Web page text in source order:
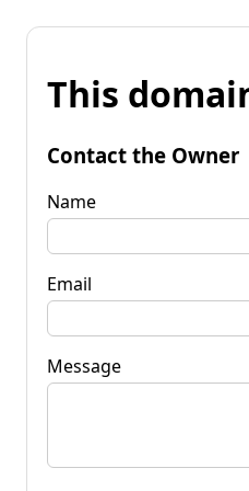
This
Contact the Owner
Name
Email
Message